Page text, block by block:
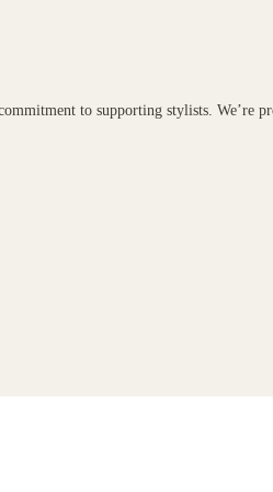
to supporting stylists. We’re